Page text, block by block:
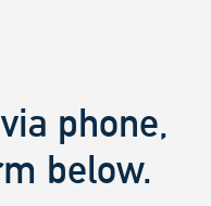
phone,
below.